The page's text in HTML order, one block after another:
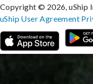
Copyright © 2026, uShip
uShip User Agreement